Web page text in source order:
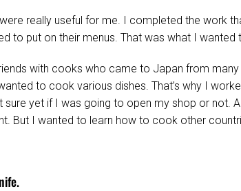
really useful for me. I completed the work
to put on their menus. That was what I
with cooks who came to Japan from
to cook various dishes. That’s why I
sure yet if I was going to open my shop or not.
But I wanted to learn how to cook other